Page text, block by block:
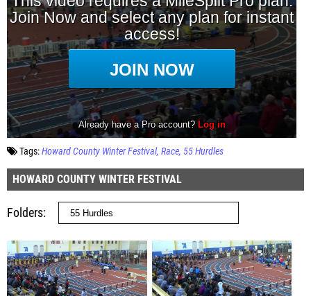
Tags:Howard County Winter Festival Race 55 Hurdles
HOWARD COUNTY WINTER FESTIVAL
Folders